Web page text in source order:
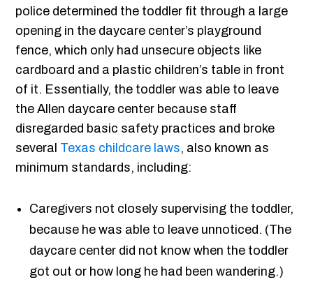
police determined the toddler fit through a large
opening in the daycare center’s playground
fence, which only had unsecure objects like
cardboard and a plastic children’s table in front
of it. Essentially, the toddler was able to leave
the Allen daycare center because staff
disregarded basic safety practices and broke
several Texas childcare laws, also known as
minimum standards, including:
Caregivers not closely supervising the toddler,
because he was able to leave unnoticed. (The
daycare center did not know when the toddler
got out or how long he had been wandering.)